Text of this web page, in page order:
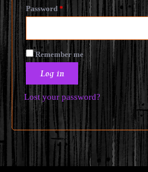
Password * Required
Remember me
Log in
Lost your password?